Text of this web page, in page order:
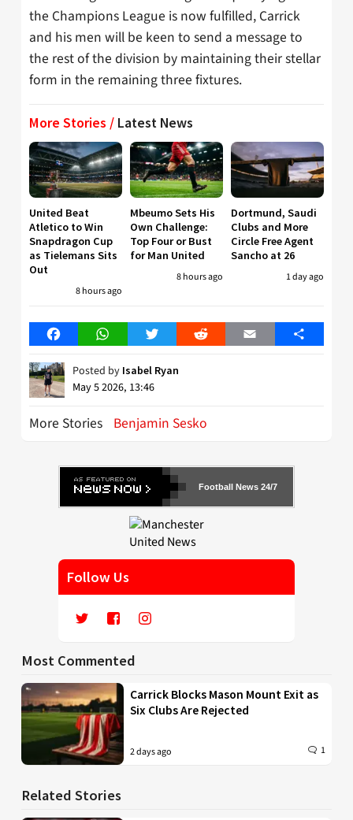
the Champions League is now fulfilled, Carrick
and his men will be keen to send a message to
the rest of the division by maintaining their stellar
form in the remaining three fixtures.
More Stories / Latest News
United Beat
Atletico to Win
Snapdragon Cup
as Tielemans Sits
Out
8 hours ago
Mbeumo Sets His
Own Challenge:
Top Four or Bust
for Man United
8 hours ago
Dortmund, Saudi
Clubs and More
Circle Free Agent
Sancho at 26
1 day ago
FacebookWhatsAppTwitter Reddit Email Share
Posted by Isabel Ryan
May 5 2026, 13:46
More Stories Benjamin Sesko
Football News 24/7
Follow Us
Most Commented
Carrick Blocks Mason Mount Exit as
Six Clubs Are Rejected
2 days ago 1
Related Stories